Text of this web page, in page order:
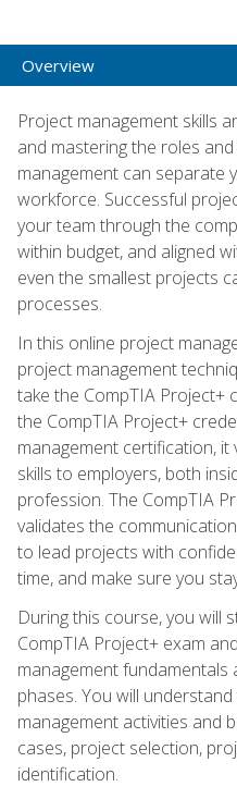
Overview
Project management skills
and mastering the roles
management can separate
workforce. Successful
your team through the
within budget, and aligned
even the smallest projects
processes.
In this online project
project management
take the CompTIA Project+
the CompTIA Project+
management certification,
skills to employers, both
profession. The CompTIA
validates the
to lead projects with
time, and make sure you
During this course, you will
CompTIA Project+ exam
management fundamentals
phases. You will
management activities and
cases, project selection,
identification.